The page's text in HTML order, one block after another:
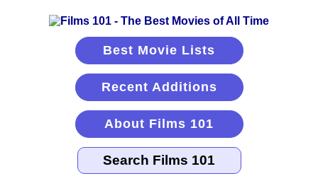
Best Movie Lists
Recent Additions
About Films 101